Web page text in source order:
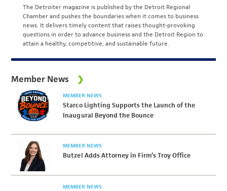
The Detroiter magazine is published by the Detroit Regional
Chamber and pushes the boundaries when it comes to business
news. It delivers timely content that raises thought-provoking
questions in order to advance business and the Detroit Region to
attain a healthy, competitive, and sustainable future.
Member News
MEMBER NEWS
Starco Lighting Supports the Launch of the
Inaugural Beyond the Bounce
MEMBER NEWS
Butzel Adds Attorney in Firm’s Troy Office
MEMBER NEWS